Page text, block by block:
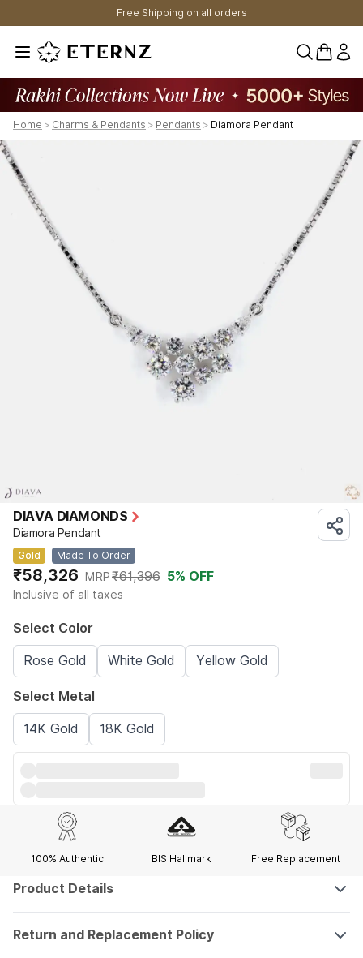
Free Shipping on all orders
0
Home > Charms & Pendants > Pendants > Diamora Pendant
DIAVA DIAMONDS
Diamora Pendant
Gold Made To Order
₹58,326 MRP₹61,396 5% OFF
Inclusive of all taxes
Select Color
Rose Gold White Gold Yellow Gold
Select Metal
14K Gold 18K Gold
100% Authentic BIS Hallmark Free Replacement
Product Details
Return and Replacement Policy